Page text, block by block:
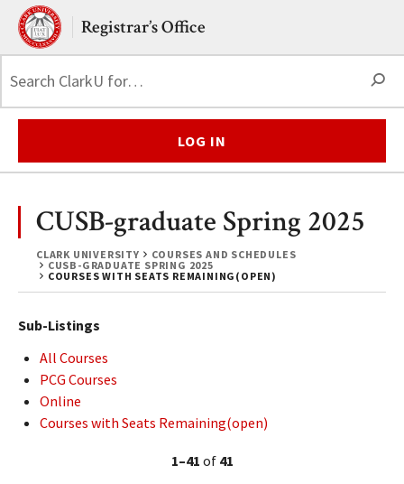
Skip to main content.
Clark UniversityRegistrar’s Office
LOG IN
CLARK UNIVERSITY
COURSES AND SCHEDULES
CUSB-GRADUATE SPRING 2025
COURSES WITH SEATS REMAINING(OPEN)
CUSB-graduate Spring 2025
Sub-Listings
All Courses
PCG Courses
Online
Courses with Seats Remaining(open)
1–41 of 41